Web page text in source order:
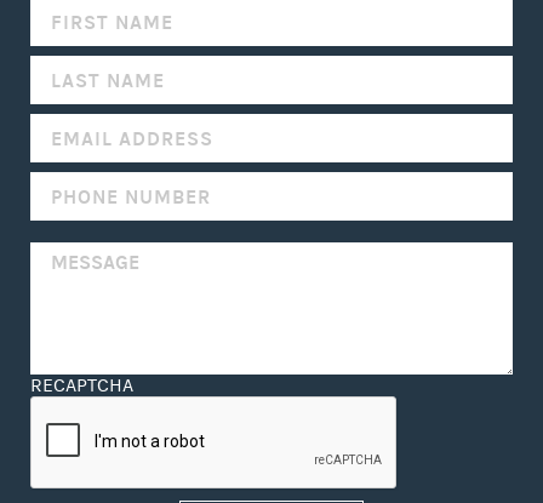
RECAPTCHA
YOU
ARE
HUMAN,
THIS
FIELD
BLANK.